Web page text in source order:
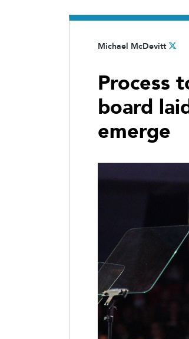
Michael McDevitt
Process
board
emerge